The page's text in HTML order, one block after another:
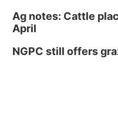
Ag notes: Cattle
April
NGPC still offers